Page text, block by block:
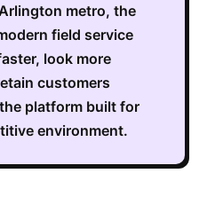
metro, the
field service
look more
customers
platform built for
environment.